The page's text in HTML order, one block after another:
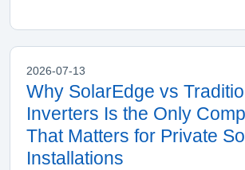
2026-07-13
Why SolarEdge vs
Inverters Is the Only
That Matters for Private
Installations